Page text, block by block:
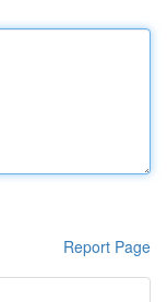
Report Page